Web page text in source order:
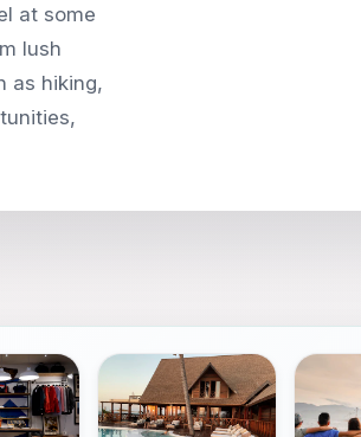
at some
lush
as hiking,